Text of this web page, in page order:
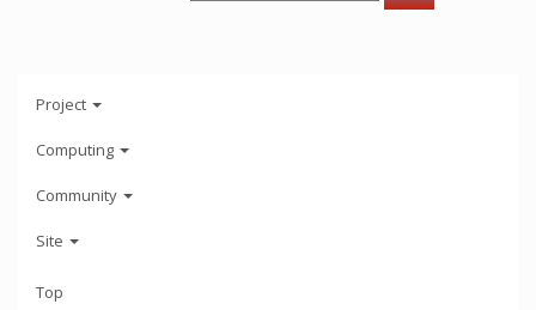
Project
Computing
Community
Site
Top